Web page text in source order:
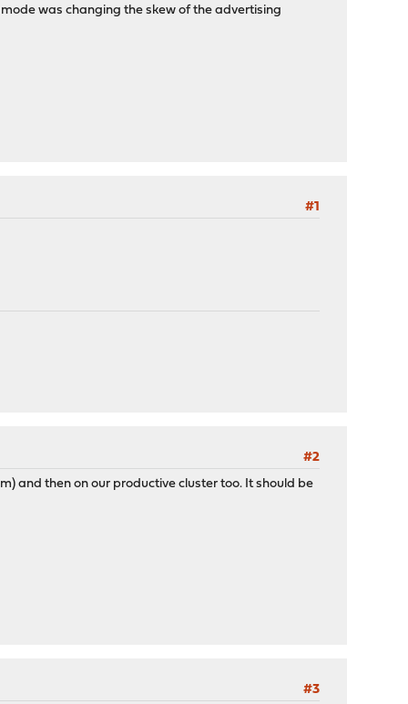
was changing the skew of the advertising
#1
#2
and then on our productive cluster too. It should be
#3